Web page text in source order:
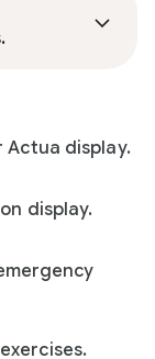
display.
display.